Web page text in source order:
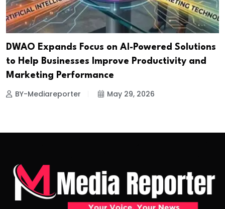
DWAO Expands Focus on AI-Powered Solutions
to Help Businesses Improve Productivity and
Marketing Performance
BY-Mediareporter May 29, 2026